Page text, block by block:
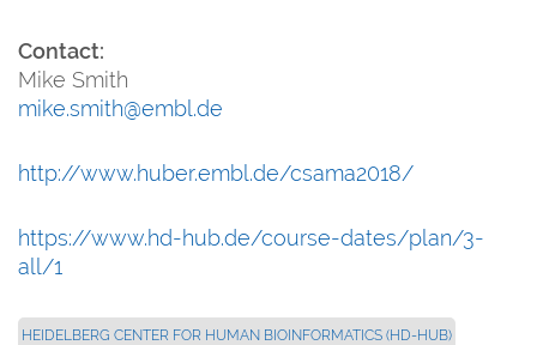
Contact:
Mike Smith
mike.smith@embl.de
http://www.huber.embl.de/csama2018/
https://www.hd-hub.de/course-dates/plan/3-
all/1
HEIDELBERG CENTER FOR HUMAN BIOINFORMATICS (HD-HUB)